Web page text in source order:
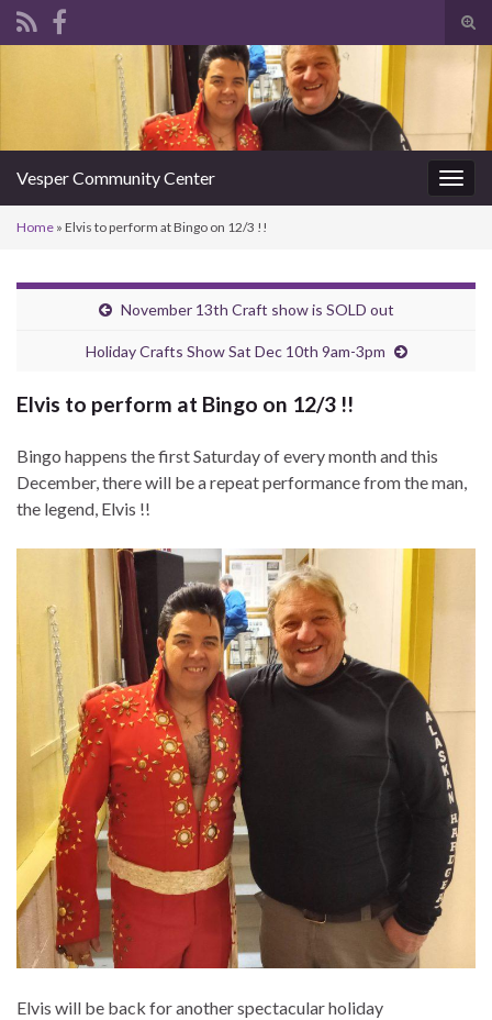
Search for:
Vesper Community Center
Home » Elvis to perform at Bingo on 12/3 !!
November 13th Craft show is SOLD out
Holiday Crafts Show Sat Dec 10th 9am-3pm
Elvis to perform at Bingo on 12/3 !!
Bingo happens the first Saturday of every month and this
December, there will be a repeat performance from the man,
the legend, Elvis !!
Elvis will be back for another spectacular holiday